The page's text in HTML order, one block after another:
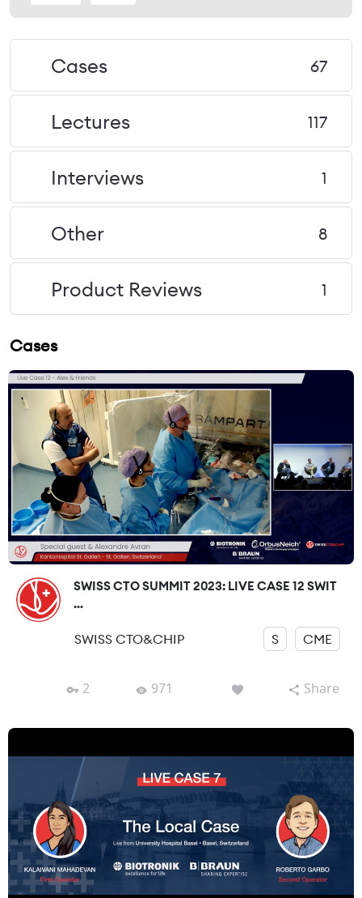
Cases 67
Lectures 117
Interviews 1
Other 8
Product Reviews 1
Cases
SWISS CTO SUMMIT 2023: LIVE CASE 12 SWIT
...
SWISS CTO&CHIP S CME
2 971 Share